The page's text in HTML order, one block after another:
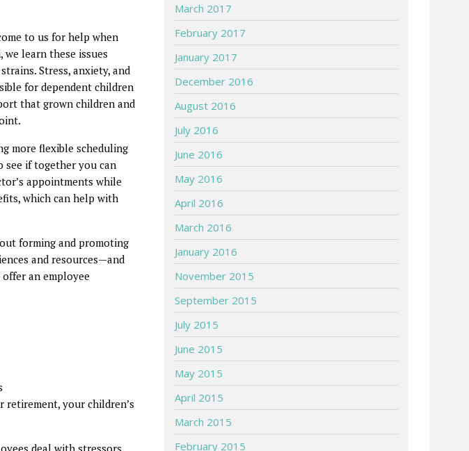
to us for help when
learn these issues
Stress, anxiety, and
for dependent children
that grown children and
more flexible scheduling
see if together you can
appointments while
which can help with
forming and promoting
and resources—and
an employee
retirement, your children’s
deal with stressors
March 2017
February 2017
January 2017
December 2016
August 2016
July 2016
June 2016
May 2016
April 2016
March 2016
January 2016
November 2015
September 2015
July 2015
June 2015
May 2015
April 2015
March 2015
February 2015